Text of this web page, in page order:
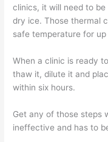
clinics, it will need to
dry ice. Those thermal
safe temperature for
When a clinic is ready
thaw it, dilute it and
within six hours.
Get any of those steps
ineffective and has to